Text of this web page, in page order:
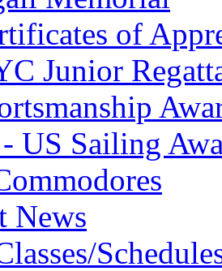
of
Junior
US Sailing
News